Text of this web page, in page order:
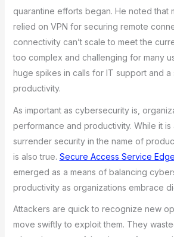
quarantine efforts began. He noted that
relied on VPN for securing remote
connectivity can’t scale to meet the
too complex and challenging for many
huge spikes in calls for IT support and a
productivity.
As important as cybersecurity is,
performance and productivity. While it is
surrender security in the name of
is also true. Secure Access Service
emerged as a means of balancing
productivity as organizations embrace
Attackers are quick to recognize new
move swiftly to exploit them. They